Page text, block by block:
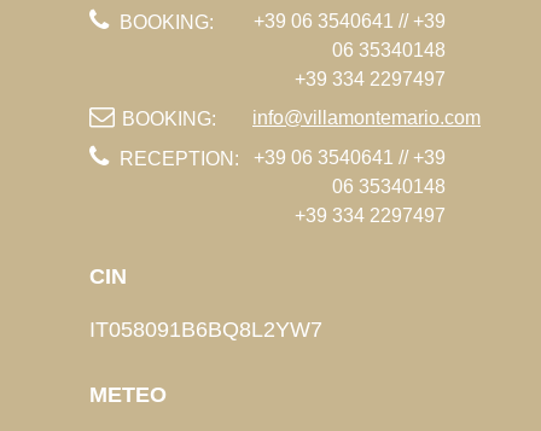
BOOKING:
+39 06 3540641 // +39
06 35340148
+39 334 2297497
BOOKING:
info@villamontemario.com
RECEPTION:
+39 06 3540641 // +39
06 35340148
+39 334 2297497
CIN
IT058091B6BQ8L2YW7
METEO